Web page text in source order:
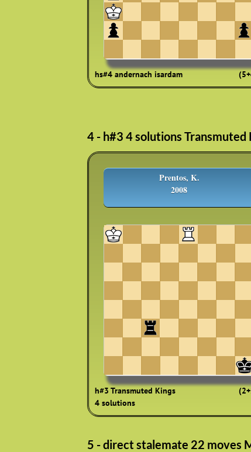
hs#4 andernach isardam
4 - h#3 4 solutions Transmuted
Prentos, K.
2008
h#3 Transmuted Kings
4 solutions
5 - direct stalemate 22 moves